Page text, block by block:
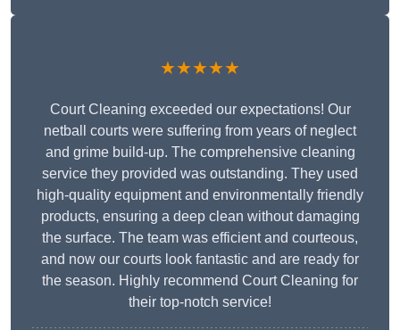
★★★★★
Court Cleaning exceeded our expectations! Our
netball courts were suffering from years of neglect
and grime build-up. The comprehensive cleaning
service they provided was outstanding. They used
high-quality equipment and environmentally friendly
products, ensuring a deep clean without damaging
the surface. The team was efficient and courteous,
and now our courts look fantastic and are ready for
the season. Highly recommend Court Cleaning for
their top-notch service!